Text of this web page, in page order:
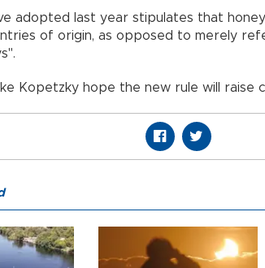
adopted last year stipulates that
of origin, as opposed to merely
Kopetzky hope the new rule will raise